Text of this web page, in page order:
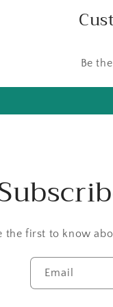
Be
the first to know
Email